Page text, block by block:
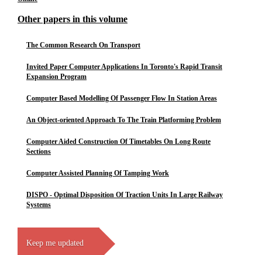
Other papers in this volume
The Common Research On Transport
Invited Paper Computer Applications In Toronto's Rapid Transit
Expansion Program
Computer Based Modelling Of Passenger Flow In Station Areas
An Object-oriented Approach To The Train Platforming Problem
Computer Aided Construction Of Timetables On Long Route
Sections
Computer Assisted Planning Of Tamping Work
DISPO - Optimal Disposition Of Traction Units In Large Railway
Systems
Keep me updated